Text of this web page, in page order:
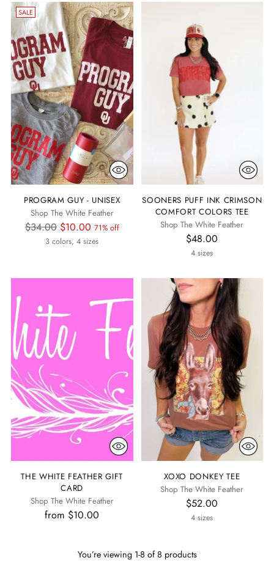
SALE
PROGRAM GUY - UNISEX
Shop The White Feather
Regular
$34.00 $10.00 71% off
3 colors, 4 sizes
SOONERS PUFF INK CRIMSON
COMFORT COLORS TEE
Shop The White Feather
$48.00
4 sizes
THE WHITE FEATHER GIFT
CARD
Shop The White Feather
from $10.00
XOXO DONKEY TEE
Shop The White Feather
$52.00
4 sizes
You’re viewing 1-8 of 8 products